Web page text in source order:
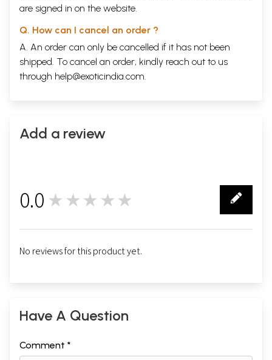
are signed in on the website.
Q. How can I cancel an order ?
A. An order can only be cancelled if it has not been
shipped. To cancel an order, kindly reach out to us
through help@exoticindia.com
Add a review
0.0 ★★★★★
No reviews for this product yet.
Have A Question
Comment *